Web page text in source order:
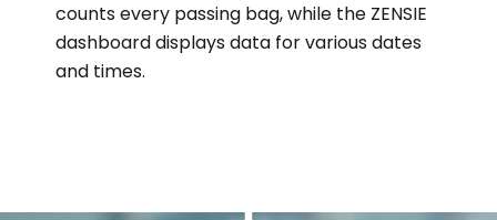
counts every passing bag, while the ZENSIE
dashboard displays data for various dates
and times.